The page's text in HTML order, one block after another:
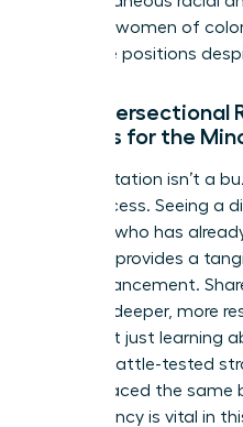
prevents women of
executive positions
Why Intersectional
Matters for the
Representation isn’t a
your success. Seeing a
member who has
labyrinth provides a
own advancement.
create a deeper, more
You aren’t just learning
gaining battle-tested
who’ve faced the same
competency is vital in